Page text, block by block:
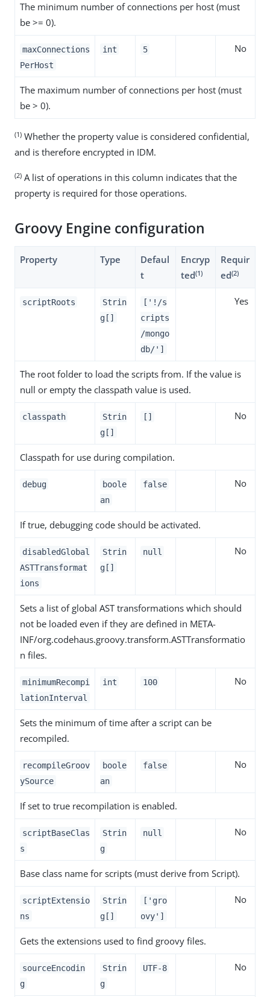
The minimum number of connections per host (must
be >= 0).
maxConnections
PerHost
int 5 No
The maximum number of connections per host (must
be > 0).
(1) Whether the property value is considered confidential,
and is therefore encrypted in IDM.
(2) A list of operations in this column indicates that the
property is required for those operations.
Groovy Engine configuration
Property Type
Defaul
t
Encryp
ted(1)
Requir
ed(2)
scriptRoots
Strin
g[]
['!/s
cripts
/mongo
db/']
Yes
The root folder to load the scripts from. If the value is
null or empty the classpath value is used.
classpath
Strin
g[]
[] No
Classpath for use during compilation.
debug
boole
an
false No
If true, debugging code should be activated.
disabledGlobal
ASTTransformat
ions
Strin
g[]
null No
Sets a list of global AST transformations which should
not be loaded even if they are defined in META-
INF/org.codehaus.groovy.transform.ASTTransformatio
n files.
minimumRecompi
lationInterval
int 100 No
Sets the minimum of time after a script can be
recompiled.
recompileGroov
ySource
boole
an
false No
If set to true recompilation is enabled.
scriptBaseClas
s
Strin
g
null No
Base class name for scripts (must derive from Script).
scriptExtensio
ns
Strin
g[]
['gro
ovy']
No
Gets the extensions used to find groovy files.
sourceEncodin
g
Strin
g
UTF-8 No